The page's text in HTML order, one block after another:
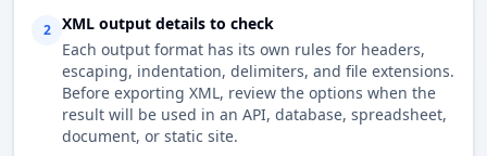
2
XML output details to check
Each output format has its own rules for headers,
escaping, indentation, delimiters, and file extensions.
Before exporting XML, review the options when the
result will be used in an API, database, spreadsheet,
document, or static site.